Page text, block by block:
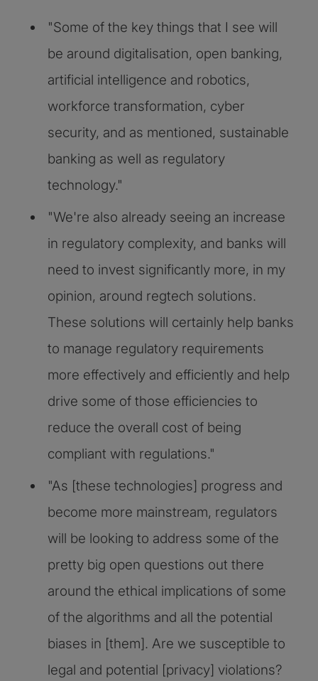
"Some of the key things that I see will
be around digitalisation, open banking,
artificial intelligence and robotics,
workforce transformation, cyber
security, and as mentioned, sustainable
banking as well as regulatory
technology."
"We're also already seeing an increase
in regulatory complexity, and banks will
need to invest significantly more, in my
opinion, around regtech solutions.
These solutions will certainly help banks
to manage regulatory requirements
more effectively and efficiently and help
drive some of those efficiencies to
reduce the overall cost of being
compliant with regulations."
"As [these technologies] progress and
become more mainstream, regulators
will be looking to address some of the
pretty big open questions out there
around the ethical implications of some
of the algorithms and all the potential
biases in [them]. Are we susceptible to
legal and potential [privacy] violations?